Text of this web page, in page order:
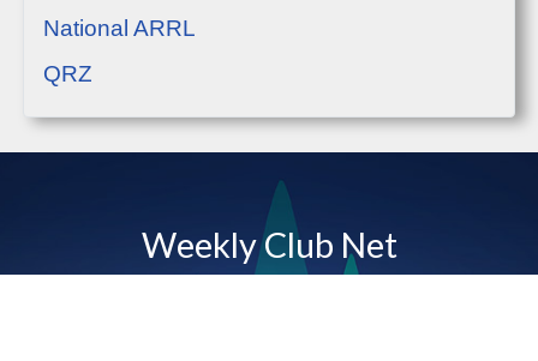
National ARRL
QRZ
Weekly Club Net